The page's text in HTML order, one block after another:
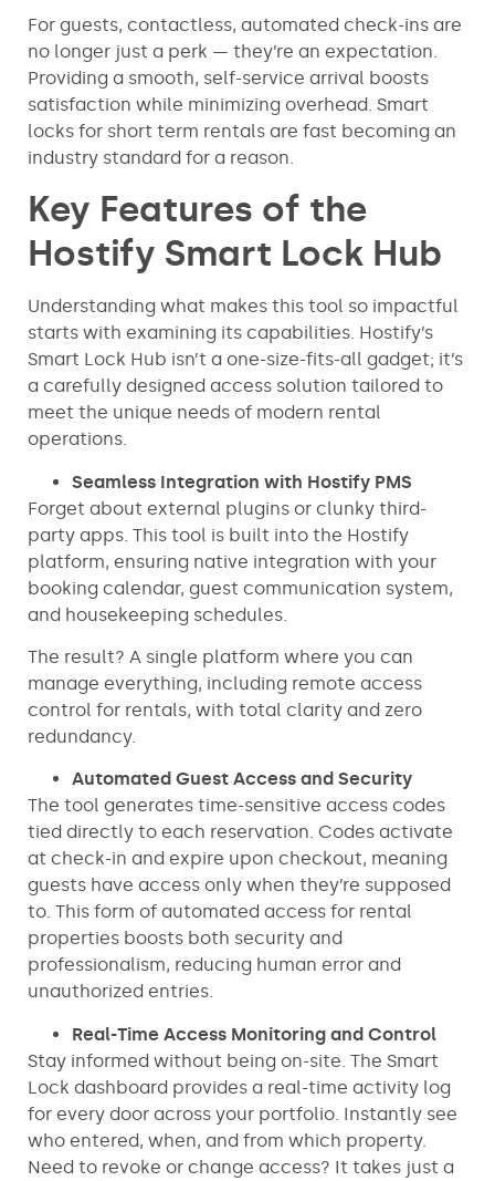
For guests, contactless, automated check-ins are
no longer just a perk — they’re an expectation.
Providing a smooth, self-service arrival boosts
satisfaction while minimizing overhead. Smart
locks for short term rentals are fast becoming an
industry standard for a reason.
Key Features of the
Hostify Smart Lock Hub
Understanding what makes this tool so impactful
starts with examining its capabilities. Hostify’s
Smart Lock Hub isn’t a one-size-fits-all gadget; it’s
a carefully designed access solution tailored to
meet the unique needs of modern rental
operations.
Seamless Integration with Hostify PMS
Forget about external plugins or clunky third-
party apps. This tool is built into the Hostify
platform, ensuring native integration with your
booking calendar, guest communication system,
and housekeeping schedules.
The result? A single platform where you can
manage everything, including remote access
control for rentals, with total clarity and zero
redundancy.
Automated Guest Access and Security
The tool generates time-sensitive access codes
tied directly to each reservation. Codes activate
at check-in and expire upon checkout, meaning
guests have access only when they’re supposed
to. This form of automated access for rental
properties boosts both security and
professionalism, reducing human error and
unauthorized entries.
Real-Time Access Monitoring and Control
Stay informed without being on-site. The Smart
Lock dashboard provides a real-time activity log
for every door across your portfolio. Instantly see
who entered, when, and from which property.
Need to revoke or change access? It takes just a